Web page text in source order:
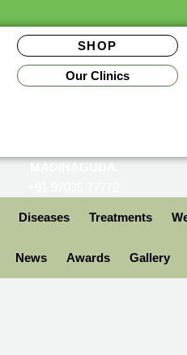
Our Clinics
SHOP
MADINAGUDA
Diseases Treatments
News Awards Gallery